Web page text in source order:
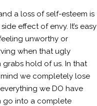
a loss of self-esteem is
effect of envy. It’s easy
unworthy or
when that ugly
grabs hold of us. In that
we completely lose
we DO have
go into a complete